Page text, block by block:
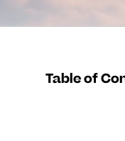
Table of